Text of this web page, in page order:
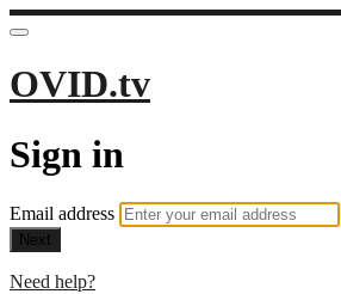
OVID.tv
Sign in
Email address
Next
Need help?